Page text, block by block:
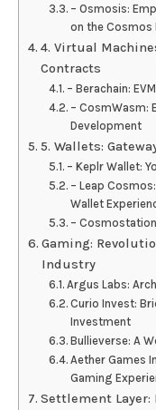
– Osmosis:
on the Cosmos
4. Virtual
Contracts
– Berachain:
– CosmWasm:
Development
5. Wallets:
– Keplr Wallet:
– Leap
Wallet
–
Gaming:
Industry
Argus Labs:
Curio Invest:
Investment
Bullieverse: A
Aether Games
Gaming
Settlement